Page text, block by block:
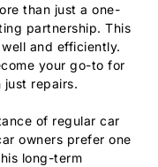
than just a one-
partnership. This
and efficiently.
your go-to for
just repairs.
of regular car
owners prefer one
long-term